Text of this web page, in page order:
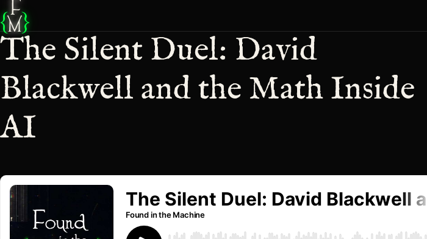
F
{M}
The Silent Duel: David
Blackwell and the Math Inside
AI